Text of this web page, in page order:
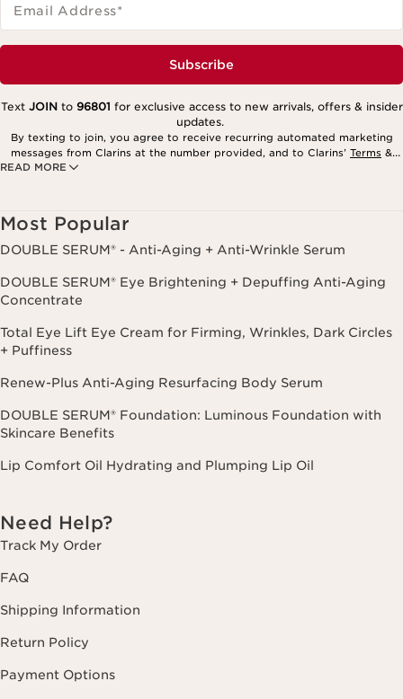
Email Address*
Subscribe
READ MORE
Text JOINto 96801 for exclusive access to new arrivals, offers & insider
updates.
By texting to join, you agree to receive recurring automated marketing
messages from Clarins at the number provided, and to Clarins’ Terms &
Privacy Policy
Most Popular
DOUBLE SERUM® - Anti-Aging + Anti-Wrinkle Serum
DOUBLE SERUM® Eye Brightening + Depuffing Anti-Aging
Concentrate
Total Eye Lift Eye Cream for Firming, Wrinkles, Dark Circles
+ Puffiness
Renew-Plus Anti-Aging Resurfacing Body Serum
DOUBLE SERUM® Foundation: Luminous Foundation with
Skincare Benefits
Lip Comfort Oil Hydrating and Plumping Lip Oil
Need Help?
Track My Order
FAQ
Shipping Information
Return Policy
Payment Options